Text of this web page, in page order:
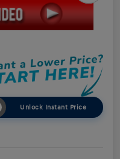
Unlock Instant Price